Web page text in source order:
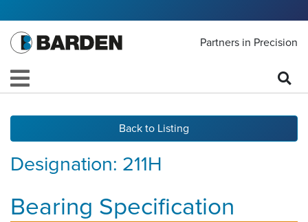
Partners in Precision
Back to Listing
Bearing Specification
Designation: 211H